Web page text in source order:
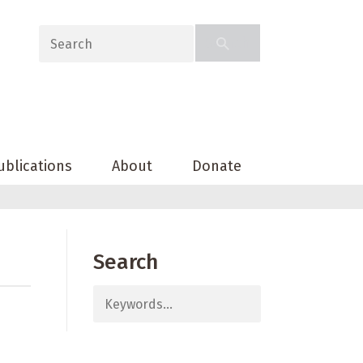
About Donate
Search